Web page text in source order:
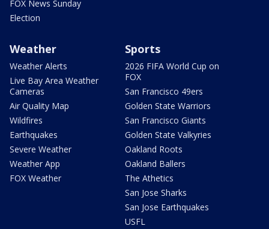
FOX News Sunday
Election
Weather
Weather Alerts
Live Bay Area Weather
Cameras
Air Quality Map
Wildfires
Earthquakes
Severe Weather
Weather App
FOX Weather
Sports
2026 FIFA World Cup on
FOX
San Francisco 49ers
Golden State Warriors
San Francisco Giants
Golden State Valkyries
Oakland Roots
Oakland Ballers
The Athetics
San Jose Sharks
San Jose Earthquakes
USFL